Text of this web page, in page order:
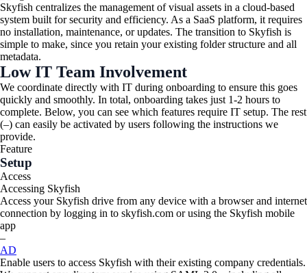
Skyfish centralizes the management of visual assets in a cloud-based
system built for security and efficiency. As a SaaS platform, it requires
no installation, maintenance, or updates. The transition to Skyfish is
simple to make, since you retain your existing folder structure and all
metadata.
Low IT Team Involvement
We coordinate directly with IT during onboarding to ensure this goes
quickly and smoothly. In total, onboarding takes just 1-2 hours to
complete. Below, you can see which features require IT setup. The rest
(–) can easily be activated by users following the instructions we
provide.
Feature
Setup
Access
Accessing Skyfish
Access your Skyfish drive from any device with a browser and internet
connection by logging in to skyfish.com or using the Skyfish mobile
app
–
AD
Enable users to access Skyfish with their existing company credentials.